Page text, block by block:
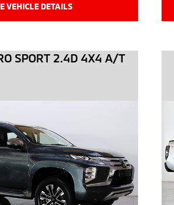
VEHICLE DETAILS
SPORT 2.4D 4X4 A/T